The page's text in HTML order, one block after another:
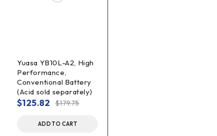
Yuasa YB10L-A2, High
Performance,
Conventional Battery
(Acid sold separately)
$179.75
$125.82
ADD TO CART